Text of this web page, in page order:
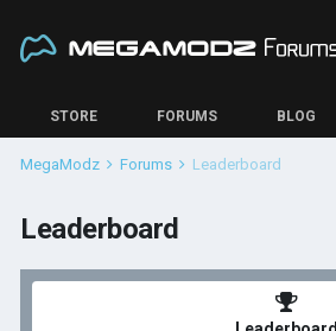
STORE FORUMS BLOG
MegaModz Forums Leaderboard
Leaderboard